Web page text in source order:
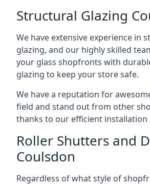
Structural Glazing
We have extensive experience in
glazing, and our highly skilled
your glass shopfronts with
glazing to keep your store safe.
We have a reputation for
field and stand out from other
thanks to our efficient installation
Roller Shutters and
Coulsdon
Regardless of what style of